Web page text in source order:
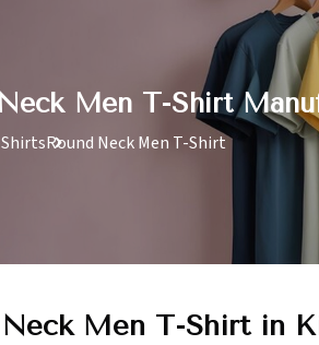
Men T-Shirt
Round Neck Men T-Shirt
Men T-Shirt in